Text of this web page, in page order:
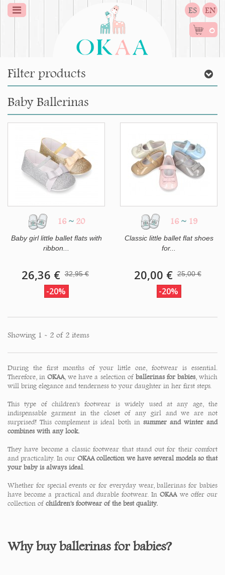
ES EN
0
Filter products
Baby Ballerinas
16 ~ 20
Baby girl little ballet flats with
ribbon...
26,36 € 32,95 €
-20%
16 ~ 19
Classic little ballet flat shoes
for...
20,00 € 25,00 €
-20%
Showing 1 - 2 of 2 items
During the first months of your little one, footwear is essential.
Therefore, inOKAA, we have a selection of ballerinas for babies, which
will bring elegance and tenderness to your daughter in her first steps.
This type of children's footwear is widely used at any age, the
indispensable garment in the closet of any girl and we are not
surprised! This complement is ideal both in summer and winter and
combines with any look.
They have become a classic footwear that stand out for their comfort
and practicality. In our OKAA collection we have several models so that
your baby is always ideal
Whether for special events or for everyday wear, ballerinas for babies
have become a practical and durable footwear. InOKAA we offer our
collection of children's footwear of the best quality.
Why buy ballerinas for babies?